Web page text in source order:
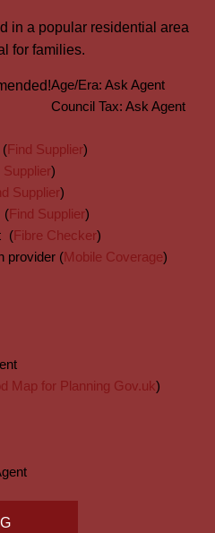
in a popular residential area
for families.
Age/Era: Ask Agent
Council Tax: Ask Agent
(Find Supplier)
Supplier)
Supplier)
(Find Supplier)
(Fibre Checker)
provider (Mobile Coverage)
Map for Planning Gov.uk)